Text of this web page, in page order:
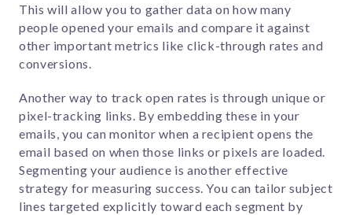
This will allow you to gather data on how many
people opened your emails and compare it against
other important metrics like click-through rates and
conversions.
Another way to track open rates is through unique or
pixel-tracking links. By embedding these in your
emails, you can monitor when a recipient opens the
email based on when those links or pixels are loaded.
Segmenting your audience is another effective
strategy for measuring success. You can tailor subject
lines targeted explicitly toward each segment by